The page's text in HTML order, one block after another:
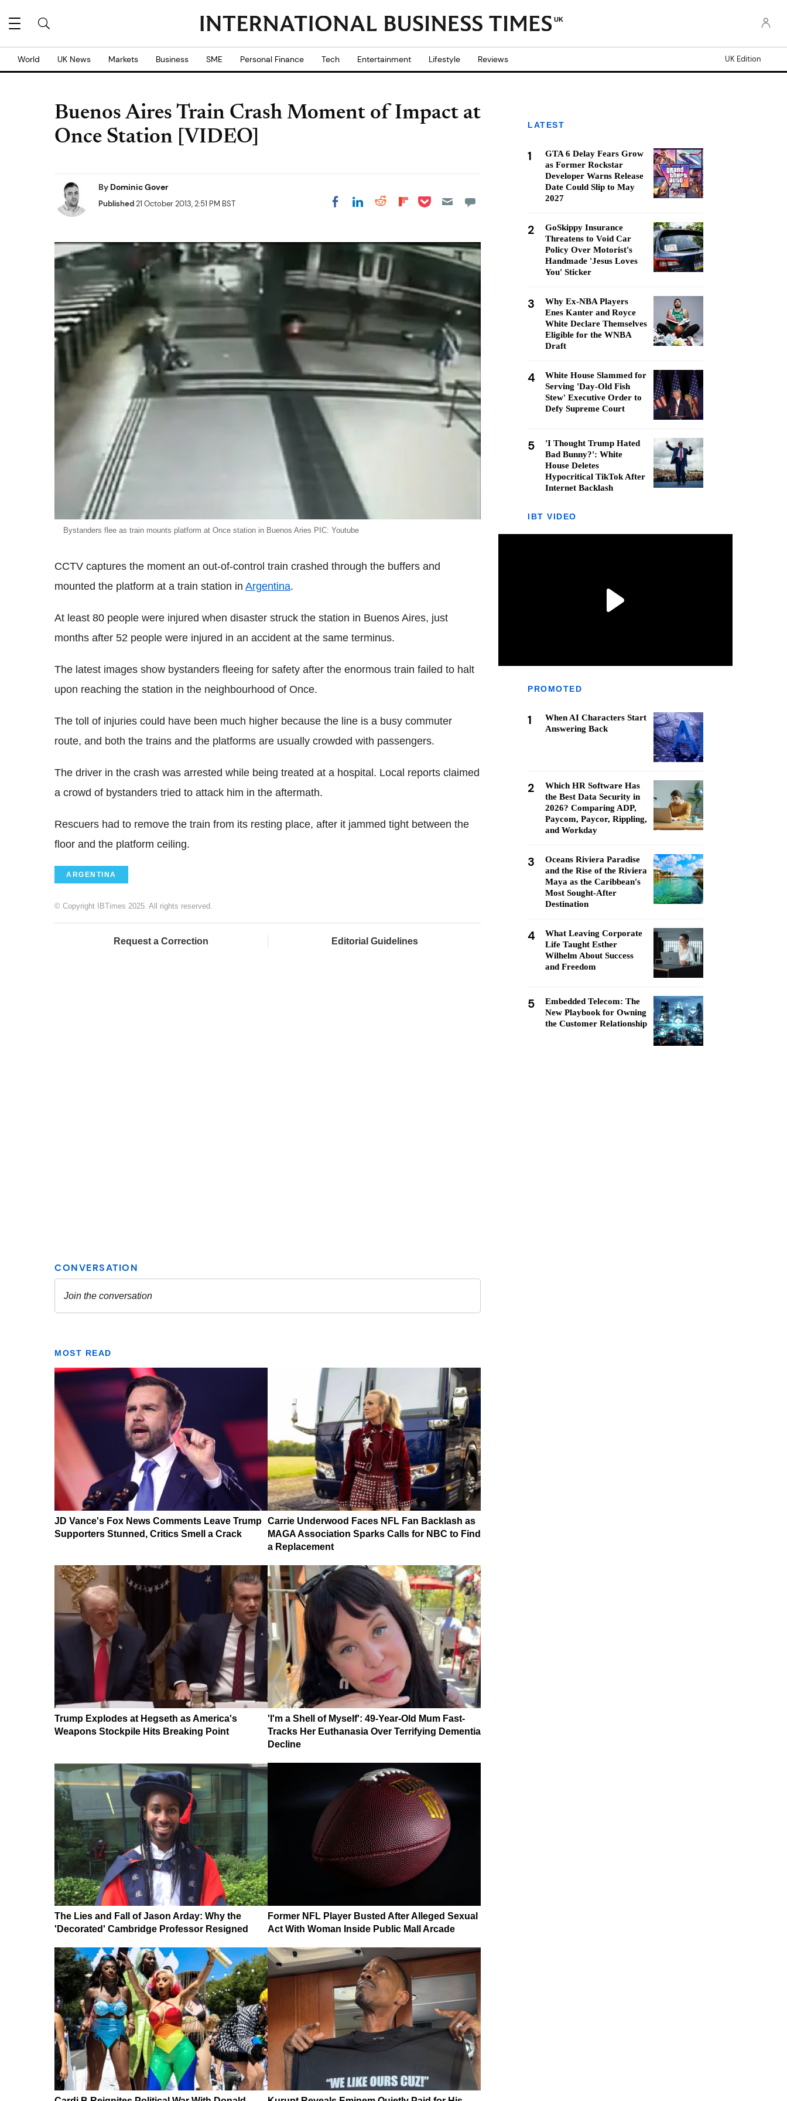
UK
World UK News Markets Business SME Personal Finance Tech Entertainment Lifestyle Reviews UK Edition
Buenos Aires Train Crash Moment of Impact at
Once Station [VIDEO]
By Dominic Gover
Published21 October 2013, 2:51 PM BST Share on Facebook
Share on LinkedIn
Share on Reddit
Share on
Share on Pocket
Bystanders flee as train mounts platform at Once station in Buenos Aries PIC: Youtube
CCTV captures the moment an out-of-control train crashed through the buffers and
mounted the platform at a train station in Argentina.
At least 80 people were injured when disaster struck the station in Buenos Aires, just
months after 52 people were injured in an accident at the same terminus.
The latest images show bystanders fleeing for safety after the enormous train failed to halt
upon reaching the station in the neighbourhood of Once.
The toll of injuries could have been much higher because the line is a busy commuter
route, and both the trains and the platforms are usually crowded with passengers.
The driver in the crash was arrested while being treated at a hospital. Local reports claimed
a crowd of bystanders tried to attack him in the aftermath.
Rescuers had to remove the train from its resting place, after it jammed tight between the
floor and the platform ceiling.
ARGENTINA
© Copyright IBTimes 2025. All rights reserved.
Request a Correction Editorial Guidelines
MOST READ
JD Vance's Fox News Comments Leave Trump
Supporters Stunned, Critics Smell a Crack
Carrie Underwood Faces NFL Fan Backlash as
MAGA Association Sparks Calls for NBC to Find
a Replacement
Trump Explodes at Hegseth as America's
Weapons Stockpile Hits Breaking Point
'I'm a Shell of Myself': 49-Year-Old Mum Fast-
Tracks Her Euthanasia Over Terrifying Dementia
Decline
The Lies and Fall of Jason Arday: Why the
'Decorated' Cambridge Professor Resigned
Former NFL Player Busted After Alleged Sexual
Act With Woman Inside Public Mall Arcade
LATEST
1
GTA 6 Delay Fears Grow
as Former Rockstar
Developer Warns Release
Date Could Slip to May
2027
2
GoSkippy Insurance
Threatens to Void Car
Policy Over Motorist's
Handmade 'Jesus Loves
You' Sticker
3
Why Ex-NBA Players
Enes Kanter and Royce
White Declare Themselves
Eligible for the WNBA
Draft
4
White House Slammed for
Serving 'Day-Old Fish
Stew' Executive Order to
Defy Supreme Court
5
'I Thought Trump Hated
Bad Bunny?': White
House Deletes
Hypocritical TikTok After
Internet Backlash
IBT VIDEO
PROMOTED
1
When AI Characters Start
Answering Back
2
Which HR Software Has
the Best Data Security in
2026? Comparing ADP,
Paycom, Paycor, Rippling,
and Workday
3
Oceans Riviera Paradise
and the Rise of the Riviera
Maya as the Caribbean's
Most Sought-After
Destination
4
What Leaving Corporate
Life Taught Esther
Wilhelm About Success
and Freedom
5
Embedded Telecom: The
New Playbook for Owning
the Customer Relationship